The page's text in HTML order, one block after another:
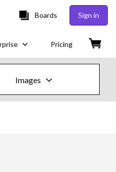
Boards Sign in
Pricing
Images